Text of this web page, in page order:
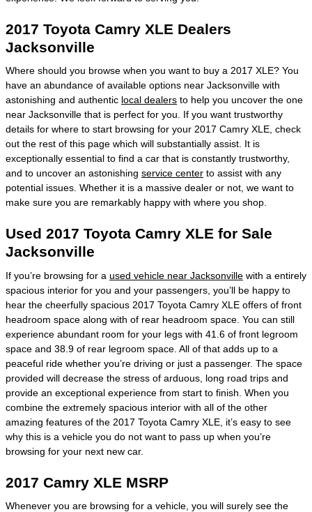
2017 Toyota Camry XLE Dealers
Jacksonville
Where should you browse when you want to buy a 2017 XLE? You
have an abundance of available options near Jacksonville with
astonishing and authentic local dealers to help you uncover the one
near Jacksonville that is perfect for you. If you want trustworthy
details for where to start browsing for your 2017 Camry XLE, check
out the rest of this page which will substantially assist. It is
exceptionally essential to find a car that is constantly trustworthy,
and to uncover an astonishing service center to assist with any
potential issues. Whether it is a massive dealer or not, we want to
make sure you are remarkably happy with where you shop.
Used 2017 Toyota Camry XLE for Sale
Jacksonville
If you’re browsing for a used vehicle near Jacksonville with a entirely
spacious interior for you and your passengers, you’ll be happy to
hear the cheerfully spacious 2017 Toyota Camry XLE offers of front
headroom space along with of rear headroom space. You can still
experience abundant room for your legs with 41.6 of front legroom
space and 38.9 of rear legroom space. All of that adds up to a
peaceful ride whether you’re driving or just a passenger. The space
provided will decrease the stress of arduous, long road trips and
provide an exceptional experience from start to finish. When you
combine the extremely spacious interior with all of the other
amazing features of the 2017 Toyota Camry XLE, it’s easy to see
why this is a vehicle you do not want to pass up when you’re
browsing for your next new car.
2017 Camry XLE MSRP
Whenever you are browsing for a vehicle, you will surely see the